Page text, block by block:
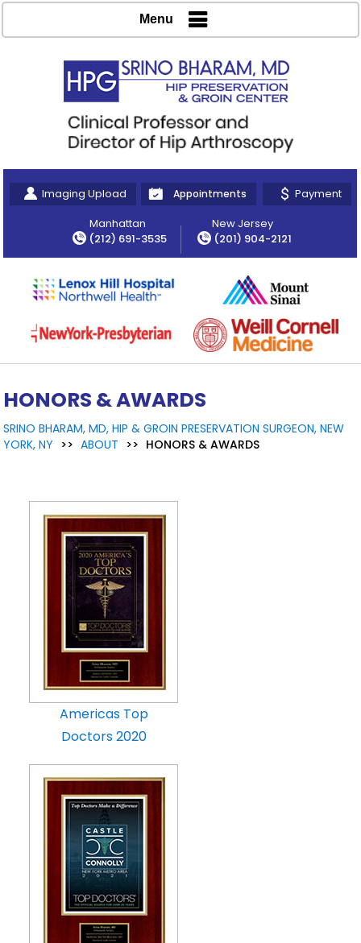
Imaging Upload Appointments
Payment
Manhattan
(212) 691-3535
New Jersey
(201) 904-2121
Menu
HONORS & AWARDS
SRINO BHARAM, MD, HIP & GROIN PRESERVATION SURGEON, NEW
YORK, NY >> ABOUT >> HONORS & AWARDS
Americas Top
Doctors 2020